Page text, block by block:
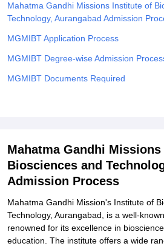
ReviewsAmrita Vishwa
Mahatma Gandhi Missions Institute of
Technology, Aurangabad Admission
MGMIBT Application Process
MGMIBT Degree-wise Admission
MGMIBT Documents Required
Related eBooks and Sample Papers
Mahatma Gandhi
Biosciences and
Admission Process
Mahatma Gandhi Mission's Institute of
Technology, Aurangabad, is a well-
renowned for its excellence in
education. The institute offers a wide